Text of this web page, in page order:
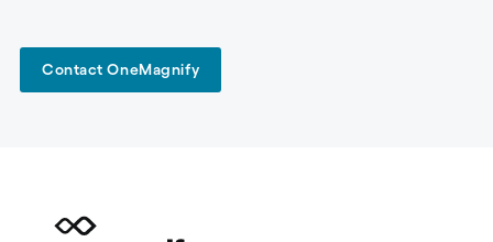
Contact OneMagnify